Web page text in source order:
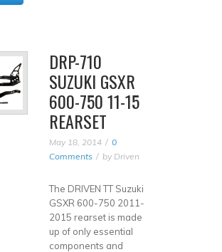
DRP-710
SUZUKI GSXR
600-750 11-15
REARSET
May 18, 2014
0
Comments
by Driven
The DRIVEN TT Suzuki
GSXR 600-750 2011-
2015 rearset is made
up of only essential
components and